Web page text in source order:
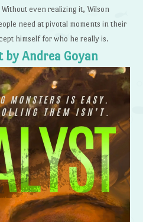
even realizing it, Wilson
need at pivotal moments in their
himself for who he really is.
by Andrea Goyan